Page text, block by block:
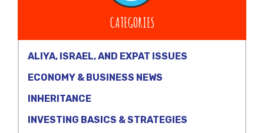
CATEGORIES
ALIYA, ISRAEL, AND EXPAT ISSUES
ECONOMY & BUSINESS NEWS
INHERITANCE
INVESTING BASICS & STRATEGIES